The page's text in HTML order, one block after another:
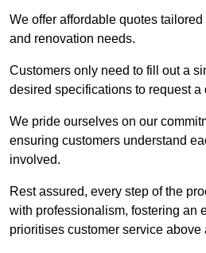
We offer affordable quotes
and renovation needs.
Customers only need to fill out a
desired specifications to request a
We pride ourselves on our
ensuring customers understand
involved.
Rest assured, every step of the
with professionalism, fostering an
prioritises customer service above